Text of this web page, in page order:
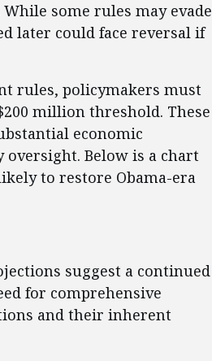
some rules may evade
later could face reversal if
rules, policymakers must
million threshold. These
economic
Below is a chart
to restore Obama-era
suggest a continued
for comprehensive
and their inherent